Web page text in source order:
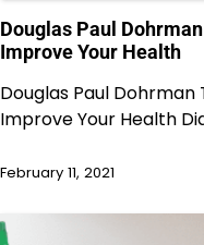
Douglas Paul
Improve Your Health
Douglas Paul Dohrman
Improve Your Health
February 11, 2021